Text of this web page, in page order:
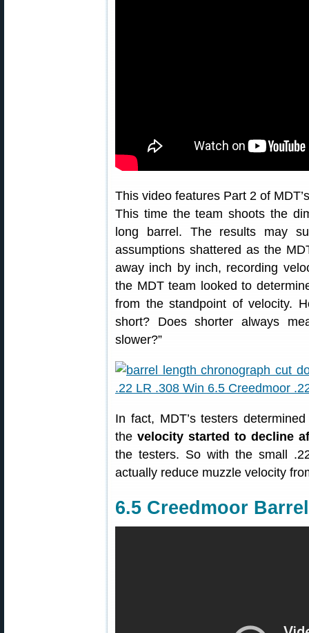
This video features Part 2 of
This time the team shoots the
long barrel. The results may
assumptions shattered as the
away inch by inch, recording
the MDT team looked to
from the standpoint of velocity.
short? Does shorter always
slower?”
In fact, MDT’s testers
thevelocity started to decline
the testers. So with the small
actually reduce muzzle velocity
6.5 Creedmoor